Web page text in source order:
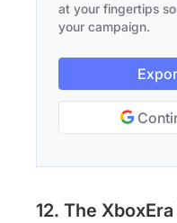
at your fingertips
your campaign.
12. The